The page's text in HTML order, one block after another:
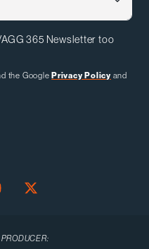
365 Newsletter too
the GooglePrivacy Policy and